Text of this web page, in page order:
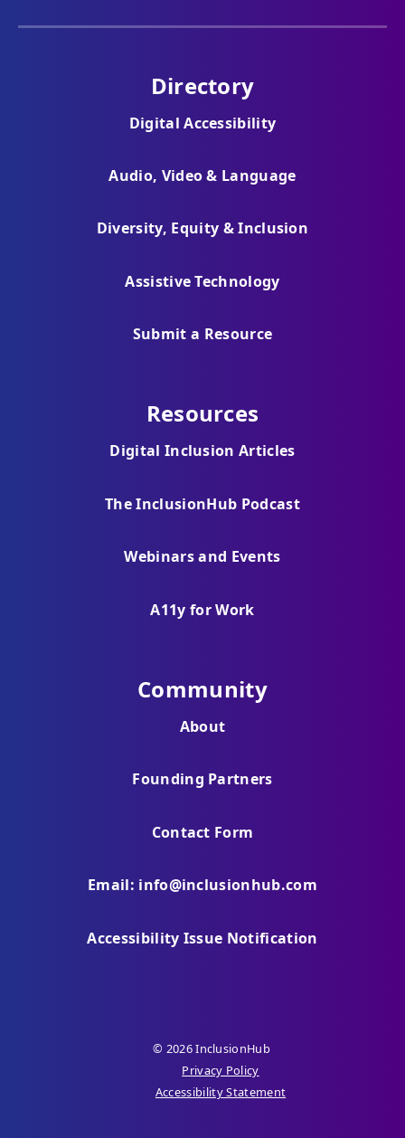
Directory
Digital Accessibility
Audio, Video & Language
Diversity, Equity & Inclusion
Assistive Technology
Submit a Resource
Resources
Digital Inclusion Articles
The InclusionHub Podcast
Webinars and Events
A11y for Work
Community
About
Founding Partners
Contact Form
Email: info@inclusionhub.com
Accessibility Issue Notification
© 2026 InclusionHub
Privacy Policy
Accessibility Statement